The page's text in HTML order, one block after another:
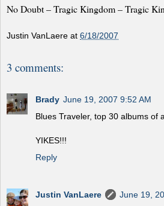
No Doubt – Tragic Kingdom – Tragic
Justin VanLaere at 6/18/2007
3 comments:
Brady June 19, 2007 9:52 AM
Blues Traveler, top 30 albums of
YIKES!!!
Reply
Justin VanLaere
June 19,